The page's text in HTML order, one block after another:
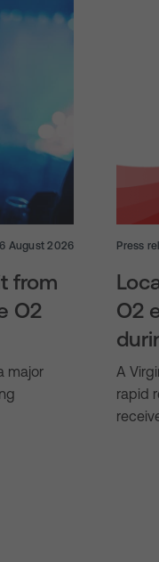
6 August 2026
from
O2
major
Press
O2
A
rapid